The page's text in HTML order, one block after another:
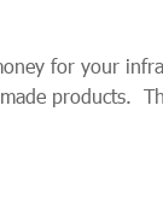
for your
products.